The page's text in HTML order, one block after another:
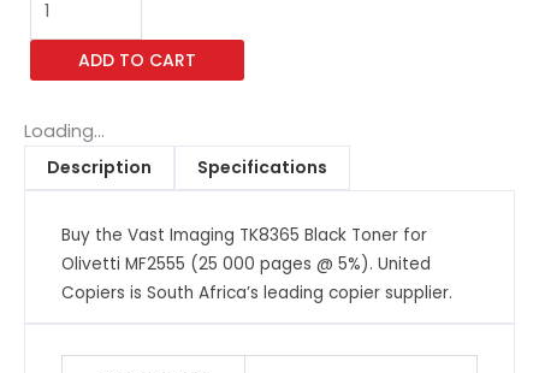
Imaging
TK8365
for
Olivetti
pages
quantity
ADD TO CART
Loading...
Description
Specifications
Buy the Vast Imaging TK8365 Black Toner for
Olivetti MF2555 (25 000 pages @ 5%). United
Copiers is South Africa’s leading copier supplier.